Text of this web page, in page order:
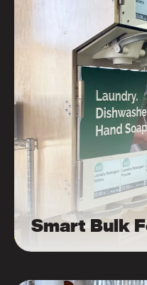
Smart Bulk